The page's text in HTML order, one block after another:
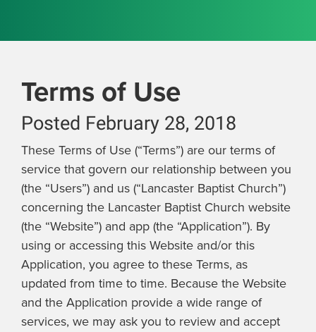
Terms of Use
Posted February 28, 2018
These Terms of Use (“Terms”) are our terms of
service that govern our relationship between you
(the “Users”) and us (“Lancaster Baptist Church”)
concerning the Lancaster Baptist Church website
(the “Website”) and app (the “Application”). By
using or accessing this Website and/or this
Application, you agree to these Terms, as
updated from time to time. Because the Website
and the Application provide a wide range of
services, we may ask you to review and accept